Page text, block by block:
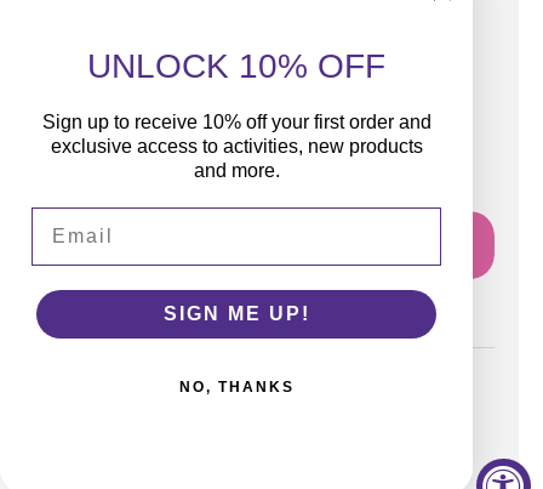
Subscribe
Join our email list for news and free activities!
Email
Privacy PolicyContact Information
UNLOCK 10% OFF
Sign up to receive 10% off your first order and
exclusive access to activities, new products
and more.
SIGN ME UP!
NO, THANKS